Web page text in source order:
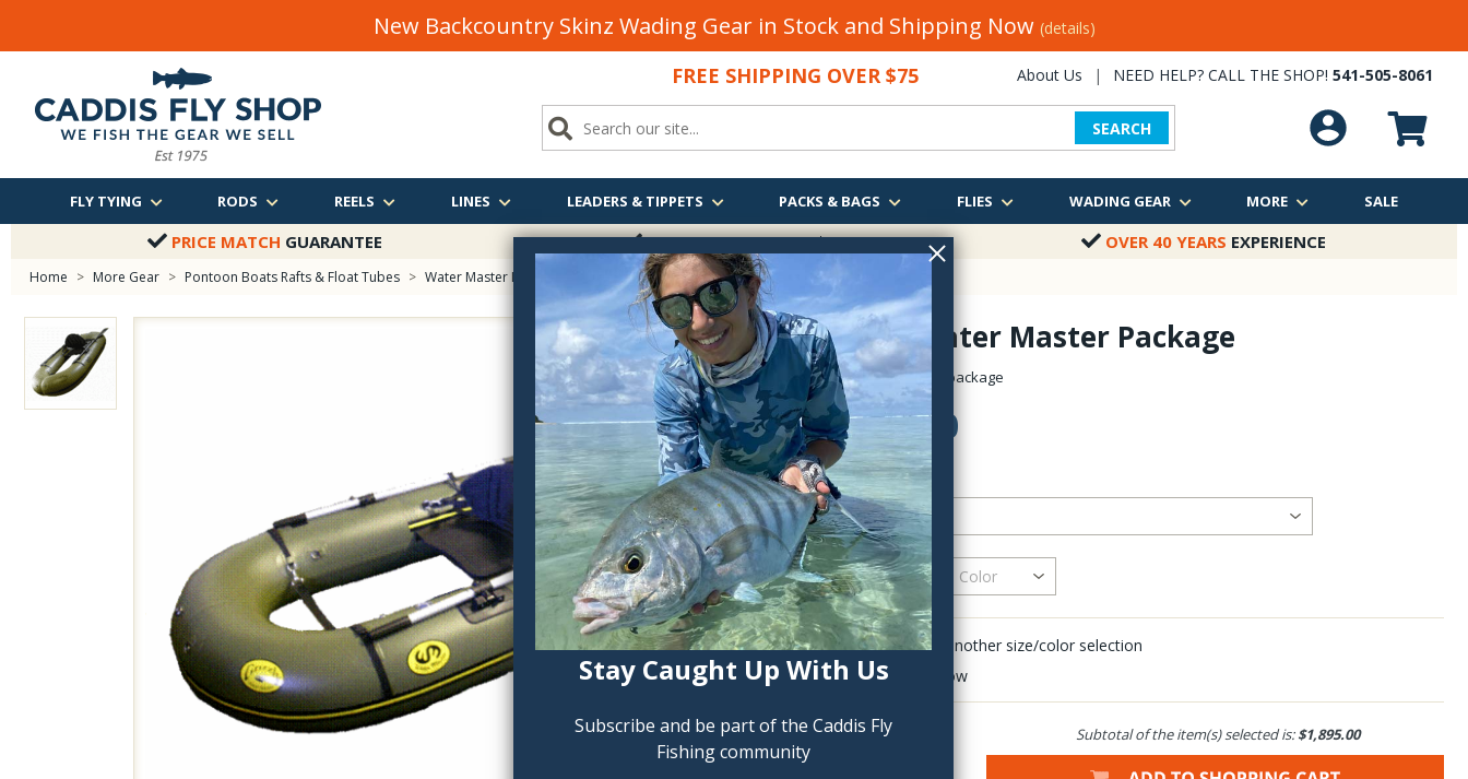
Stay Caught Up With Us
Subscribe and be part of the Caddis Fly
Fishing community
New Backcountry Skinz Wading Gear in Stock and Shipping Now (details)
FREE SHIPPING OVER $75 About Us | NEED HELP? CALL THE SHOP! 541-505-8061
SEARCH
FLY TYING RODS REELS LINES LEADERS & TIPPETS PACKS & BAGS FLIES WADING GEAR MORE SALE
PRICE MATCH GUARANTEE FREE SHIPPINGOVER $75 OVER 40 YEARS EXPERIENCE
Home > More Gear > Pontoon Boats Rafts & Float Tubes > Water Master Inflatable Rafts > Grizzly Water Master Raft Package
Grizzly Water Master Package
watermaster-grizzly-package
$1,895.00
QTY:
Click to add another size/color selection
Delete last row
Subtotal of the item(s) selected is:$1,895.00